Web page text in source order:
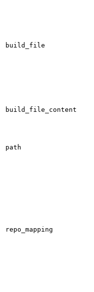
build_file
build_file_content
path
repo_mapping